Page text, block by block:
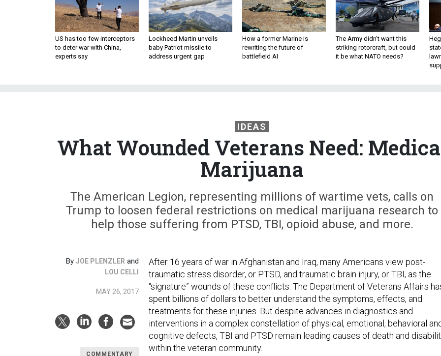
US has too few interceptors
to deter war with China,
experts say
Lockheed Martin unveils
baby Patriot missile to
address urgent gap
How a former Marine is
rewriting the future of
battlefield AI
The Army didn’t want this
striking rotorcraft, but could
it be what NATO needs?
IDEAS
What Wounded Veterans Need:
Marijuana
The American Legion, representing millions of wartime vets, calls on
Trump to loosen federal restrictions on medical marijuana research to
help those suffering from PTSD, TBI, opioid abuse, and more.
By JOE PLENZLER and
LOU CELLI
MAY 26, 2017
COMMENTARY
After 16 years of war in Afghanistan and Iraq, many Americans view post-
traumatic stress disorder, or PTSD, and traumatic brain injury, or TBI, as the
“signature” wounds of these conflicts. The Department of Veterans Affairs
spent billions of dollars to better understand the symptoms, effects, and
treatments for these injuries. But despite advances in diagnostics and
interventions in a complex constellation of physical, emotional, behavioral
cognitive defects, TBI and PTSD remain leading causes of death and
within the veteran community.